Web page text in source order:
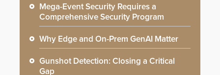
Mega-Event Security Requires a
Comprehensive Security Program
Why Edge and On-Prem GenAI Matter
Gunshot Detection: Closing a Critical
Gap